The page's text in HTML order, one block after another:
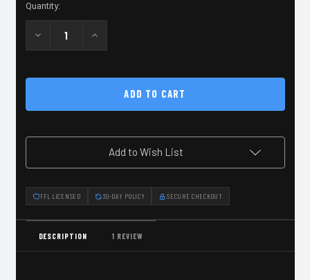
Stock:
Quantity:
Decrease
Quantity
STI
|
Black
Increase
Quantity
STI
Module
|
Black
Add to Wish List
FFL LICENSED 30-DAY POLICY SECURE CHECKOUT
DESCRIPTION 1 REVIEW